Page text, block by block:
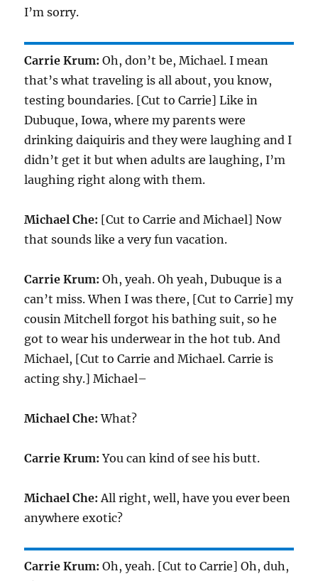
I’m sorry.
Carrie Krum: Oh, don’t be, Michael. I mean
that’s what traveling is all about, you know,
testing boundaries. [Cut to Carrie] Like in
Dubuque, Iowa, where my parents were
drinking daiquiris and they were laughing and I
didn’t get it but when adults are laughing, I’m
laughing right along with them.
Michael Che: [Cut to Carrie and Michael] Now
that sounds like a very fun vacation.
Carrie Krum: Oh, yeah. Oh yeah, Dubuque is a
can’t miss. When I was there, [Cut to Carrie] my
cousin Mitchell forgot his bathing suit, so he
got to wear his underwear in the hot tub. And
Michael, [Cut to Carrie and Michael. Carrie is
acting shy.] Michael–
Michael Che: What?
Carrie Krum: You can kind of see his butt.
Michael Che: All right, well, have you ever been
anywhere exotic?
Carrie Krum: Oh, yeah. [Cut to Carrie] Oh, duh,